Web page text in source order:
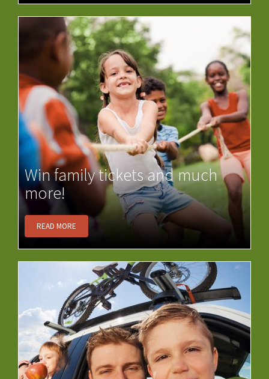
Win family tickets and much
more!
READ MORE